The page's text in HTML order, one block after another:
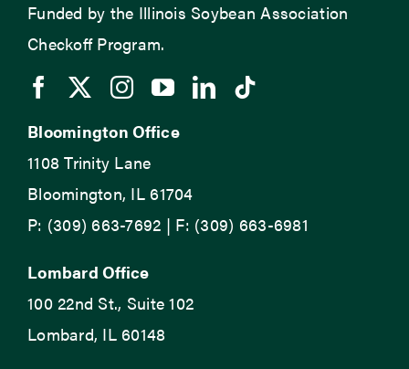
Funded by the Illinois Soybean Association
Checkoff Program.
Bloomington Office
1108 Trinity Lane
Bloomington, IL 61704
P: (309) 663-7692 | F: (309) 663-6981
Lombard Office
100 22nd St., Suite 102
Lombard, IL 60148